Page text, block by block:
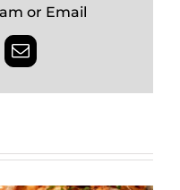
or Email
Email